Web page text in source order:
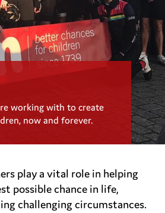
working with to create
now and forever.
play a vital role in helping
possible chance in life,
challenging circumstances.